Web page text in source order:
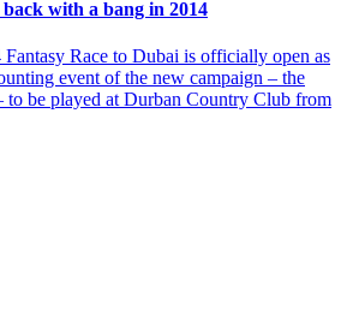
with a bang in 2014
Race to Dubai is officially open as
event of the new campaign – the
be played at Durban Country Club from